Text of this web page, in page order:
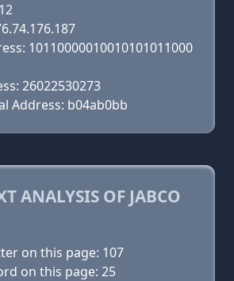
10110000010010101011000
26022530273
Address: b04ab0bb
ANALYSIS OF JABCO
on this page: 107
on this page: 25